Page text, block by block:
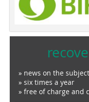
» news on the
» six times a year
» free of charge and